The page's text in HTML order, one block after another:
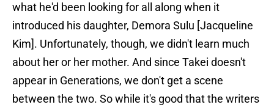
what he'd been looking for all along when it
introduced his daughter, Demora Sulu [Jacqueline
Kim]. Unfortunately, though, we didn't learn much
about her or her mother. And since Takei doesn't
appear in Generations, we don't get a scene
between the two. So while it's good that the writers